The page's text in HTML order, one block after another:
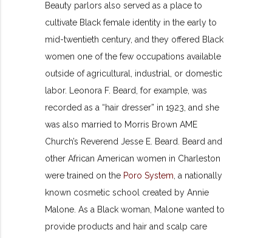
Beauty parlors also served as a place to
cultivate Black female identity in the early to
mid-twentieth century, and they offered Black
women one of the few occupations available
outside of agricultural, industrial, or domestic
labor. Leonora F. Beard, for example, was
recorded as a “hair dresser” in 1923, and she
was also married to Morris Brown AME
Church’s Reverend Jesse E. Beard. Beard and
other African American women in Charleston
were trained on the Poro System , a nationally
known cosmetic school created by Annie
Malone. As a Black woman, Malone wanted to
provide products and hair and scalp care